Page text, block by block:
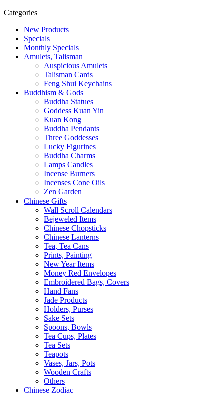
Categories
New Products
Specials
Monthly Specials
Amulets, Talisman
Auspicious Amulets
Talisman Cards
Feng Shui Keychains
Buddhism & Gods
Buddha Statues
Goddess Kuan Yin
Kuan Kong
Buddha Pendants
Three Goddesses
Lucky Figurines
Buddha Charms
Lamps Candles
Incense Burners
Incenses Cone Oils
Zen Garden
Chinese Gifts
Wall Scroll Calendars
Bejeweled Items
Chinese Chopsticks
Chinese Lanterns
Tea, Tea Cans
Prints, Painting
New Year Items
Money Red Envelopes
Embroidered Bags, Covers
Hand Fans
Jade Products
Holders, Purses
Sake Sets
Spoons, Bowls
Tea Cups, Plates
Tea Sets
Teapots
Vases, Jars, Pots
Wooden Crafts
Others
Chinese Zodiac